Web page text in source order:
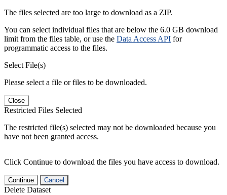
The files selected are too large to download as a ZIP.
You can select individual files that are below the 6.0 GB download
limit from the files table, or use the Data Access API for
programmatic access to the files.
Select File(s)
Please select a file or files to be downloaded.
Close
Restricted Files Selected
The restricted file(s) selected may not be downloaded because you
have not been granted access.
Click Continue to download the files you have access to download.
Continue Cancel
Delete Dataset